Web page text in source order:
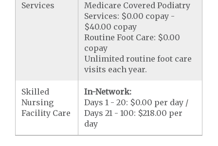
Services
Medicare Covered Podiatry
Services: $0.00 copay -
$40.00 copay
Routine Foot Care: $0.00
copay
Unlimited routine foot care
visits each year.
Skilled
Nursing
Facility Care
In-Network:
Days 1 - 20: $0.00 per day /
Days 21 - 100: $218.00 per
day